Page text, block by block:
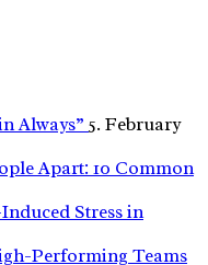
Always” 5. February
Apart: 10 Common
Stress in